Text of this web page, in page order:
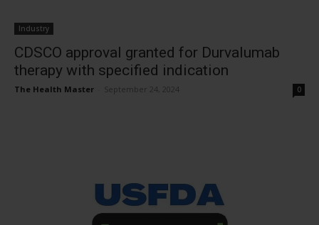
Industry
CDSCO approval granted for Durvalumab
therapy with specified indication
The Health Master September 24, 2024 0